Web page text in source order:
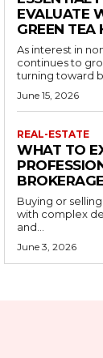
EVALUATE
GREEN TEA
As interest in
continues to
turning toward
June 15, 2026
REAL-ESTATE
WHAT TO
BROKERAGE
Buying or
with complex
and...
June 3, 2026